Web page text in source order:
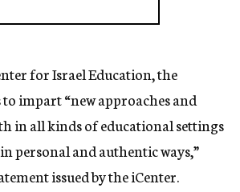
for Israel Education, the
to impart “new approaches and
in all kinds of educational settings
personal and authentic ways,”
issued by the iCenter.